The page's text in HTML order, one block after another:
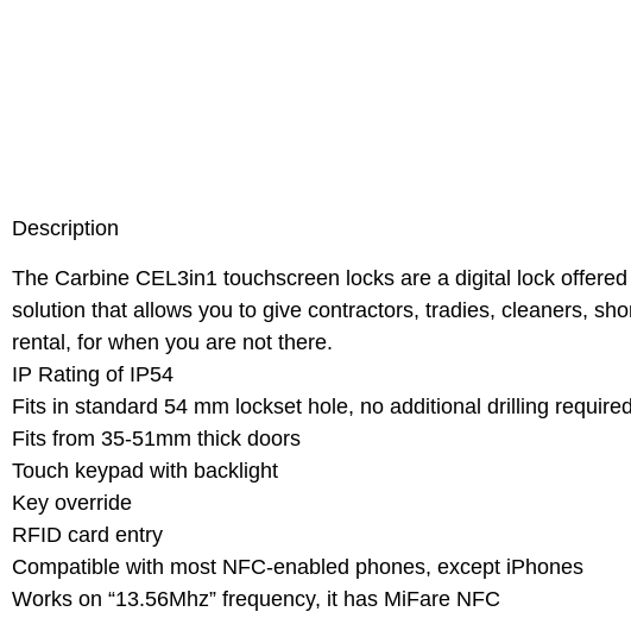
Description
The Carbine CEL3in1 touchscreen locks are a digital lock
solution that allows you to give contractors, tradies, cleaners,
rental, for when you are not there.
IP Rating of IP54
Fits in standard 54 mm lockset hole, no additional drilling required
Fits from 35-51mm thick doors
Touch keypad with backlight
Key override
RFID card entry
Compatible with most NFC-enabled phones, except iPhones
Works on “13.56Mhz” frequency, it has MiFare NFC